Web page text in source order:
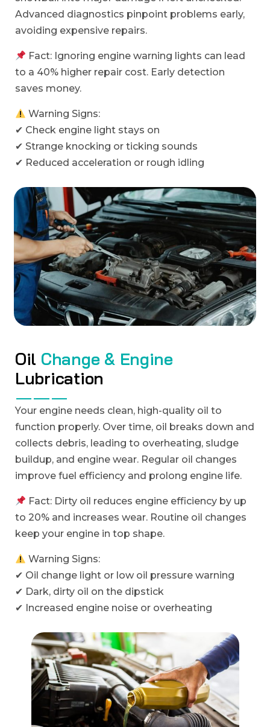
Advanced diagnostics pinpoint problems early,
avoiding expensive repairs.
Fact: Ignoring engine warning lights can lead
to a 40% higher repair cost. Early detection
saves money.
Warning Signs:
✔ Check engine light stays on
✔ Strange knocking or ticking sounds
✔ Reduced acceleration or rough idling
Oil Change & Engine
Lubrication
Your engine needs clean, high-quality oil to
function properly. Over time, oil breaks down and
collects debris, leading to overheating, sludge
buildup, and engine wear. Regular oil changes
improve fuel efficiency and prolong engine life.
Fact: Dirty oil reduces engine efficiency by up
to 20% and increases wear. Routine oil changes
keep your engine in top shape.
Warning Signs:
✔ Oil change light or low oil pressure warning
✔ Dark, dirty oil on the dipstick
✔ Increased engine noise or overheating